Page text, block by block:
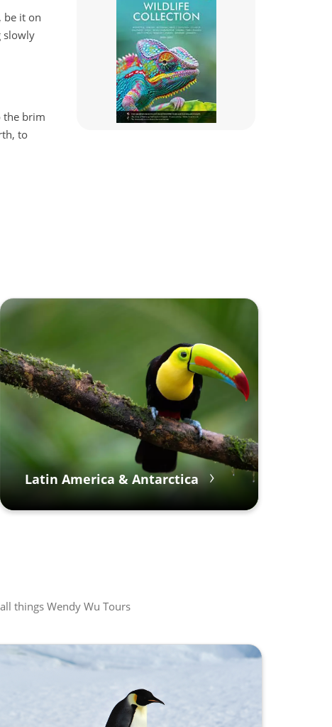
be it on
slowly
the brim
to
Latin America & Antarctica
things Wendy Wu Tours